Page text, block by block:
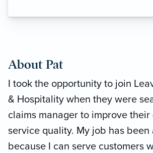
About Pat
I took the opportunity to join
& Hospitality when they were
claims manager to improve their
service quality. My job has been
because I can serve customers